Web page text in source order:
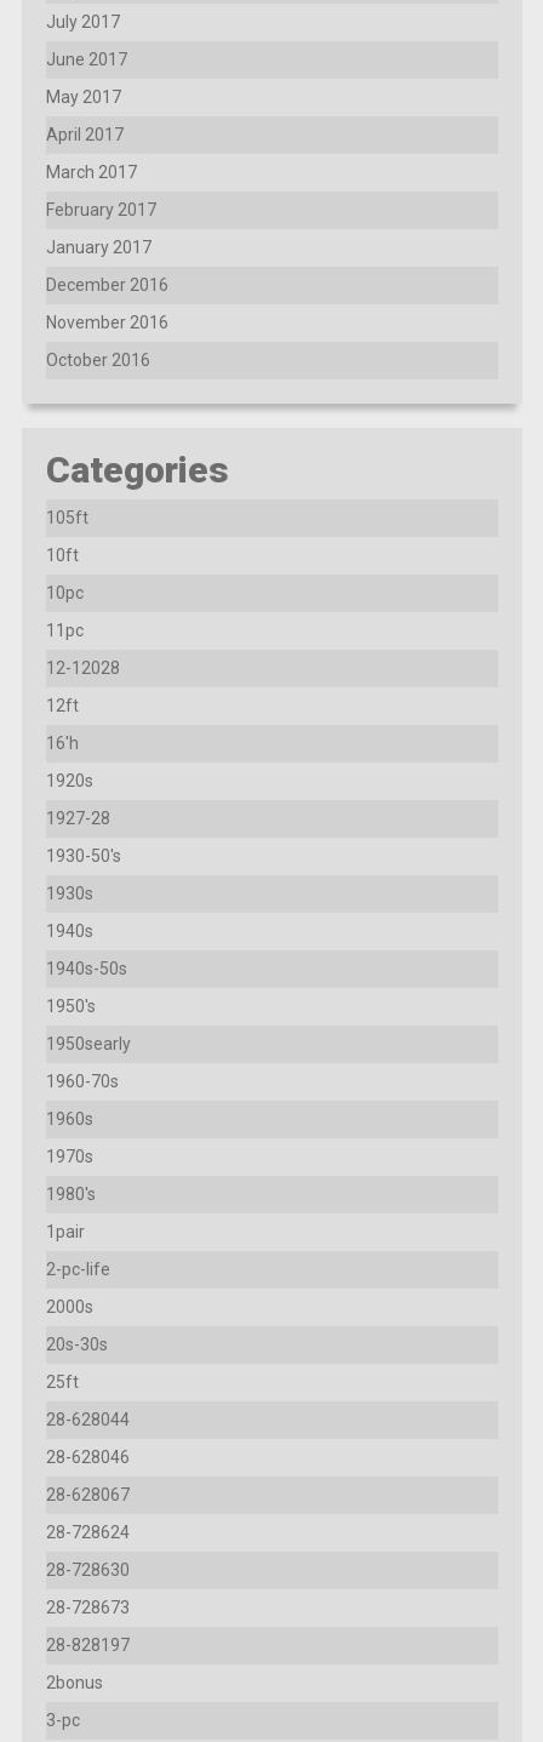
July 2017
June 2017
May 2017
April 2017
March 2017
February 2017
January 2017
December 2016
November 2016
October 2016
Categories
105ft
10ft
10pc
11pc
12-12028
12ft
16'h
1920s
1927-28
1930-50's
1930s
1940s
1940s-50s
1950's
1950searly
1960-70s
1960s
1970s
1980's
1pair
2-pc-life
2000s
20s-30s
25ft
28-628044
28-628046
28-628067
28-728624
28-728630
28-728673
28-828197
2bonus
3-pc